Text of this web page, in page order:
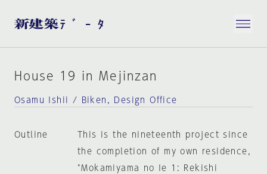
House 19 in Mejinzan
Osamu Ishii / Biken, Design Office
Outline
This is the nineteenth project since
the completion of my own residence,
"Mokamiyama no Ie 1: Rekishi